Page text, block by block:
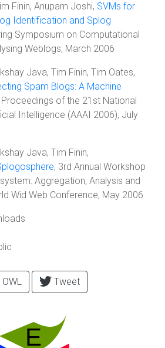
Finin, Anupam Joshi, SVMs for
Identification and Splog
Symposium on Computational
Weblogs, March 2006
Java, Tim Finin, Tim Oates,
Spam Blogs: A Machine
Proceedings of the 21st National
Intelligence (AAAI 2006), July
Java, Tim Finin,
, 3rd Annual Workshop
Aggregation, Analysis and
Wid Web Conference, May 2006
OWL Tweet